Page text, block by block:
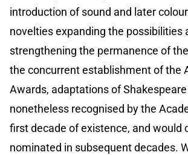
introduction of sound and later
novelties expanding the possibilities
strengthening the permanence of
the concurrent establishment of the
Awards, adaptations of
nonetheless recognised by the
first decade of existence, and would
nominated in subsequent decades.